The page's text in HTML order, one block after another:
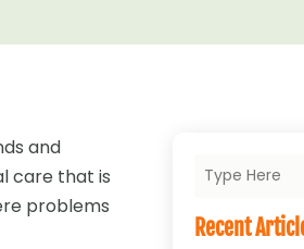
and
care that is
problems
Recent